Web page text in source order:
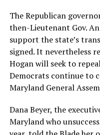
The Republican
then-Lieutenant Gov.
support the state’s
signed. It nevertheless
Hogan will seek to
Democrats continue to
Maryland General
Dana Beyer, the
Maryland who